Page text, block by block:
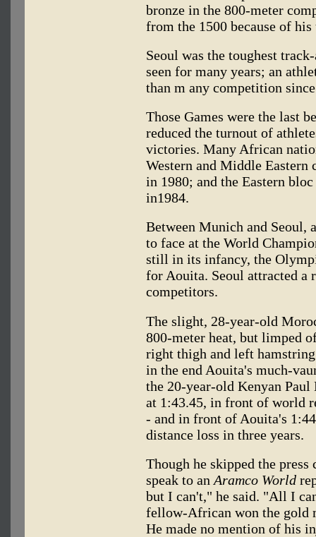
bronze in the 800-meter
from the 1500 because of
Seoul was the toughest
seen for many years; an
than m any competition
Those Games were the last
reduced the turnout of
victories. Many African
Western and Middle Eastern
in 1980; and the Eastern
in1984.
Between Munich and Seoul,
to face at the World
still in its infancy, the
for Aouita. Seoul attracted a
competitors.
The slight, 28-year-old
800-meter heat, but limped
right thigh and left
in the end Aouita's much-
the 20-year-old Kenyan
at 1:43.45, in front of world
- and in front of Aouita's
distance loss in three years.
Though he skipped the
speak to an Aramco World
but I can't," he said. "All I
fellow-African won the gold
He made no mention of his